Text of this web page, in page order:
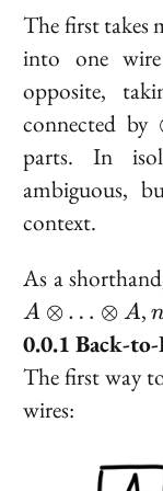
The first takes
into one
opposite,
connected by
parts. In
ambiguous,
context.
As a
A ⊗ … ⊗ A, n
n
Back-
The first way
wires: